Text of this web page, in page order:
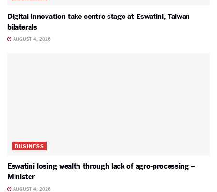
Digital innovation take centre stage at Eswatini, Taiwan
bilaterals
AUGUST 4, 2026
BUSINESS
Eswatini losing wealth through lack of agro-processing –
Minister
AUGUST 4, 2026